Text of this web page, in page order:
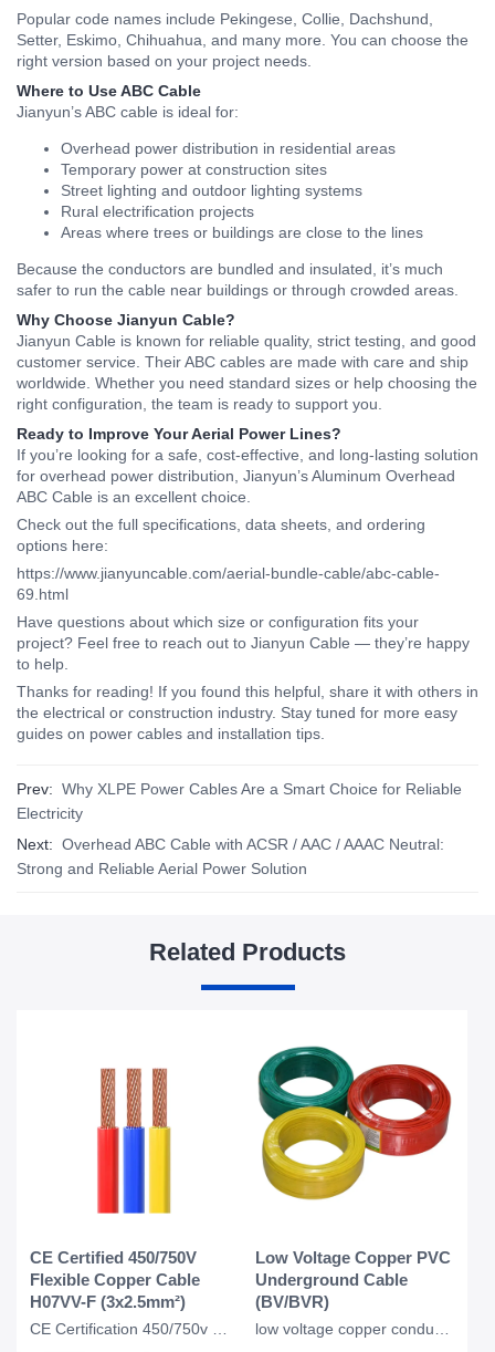
Popular code names include Pekingese, Collie, Dachshund,
Setter, Eskimo, Chihuahua, and many more. You can choose the
right version based on your project needs.
Where to Use ABC Cable
Jianyun’s ABC cable is ideal for:
Overhead power distribution in residential areas
Temporary power at construction sites
Street lighting and outdoor lighting systems
Rural electrification projects
Areas where trees or buildings are close to the lines
Because the conductors are bundled and insulated, it’s much
safer to run the cable near buildings or through crowded areas.
Why Choose Jianyun Cable?
Jianyun Cable is known for reliable quality, strict testing, and good
customer service. Their ABC cables are made with care and ship
worldwide. Whether you need standard sizes or help choosing the
right configuration, the team is ready to support you.
Ready to Improve Your Aerial Power Lines?
If you’re looking for a safe, cost-effective, and long-lasting solution
for overhead power distribution, Jianyun’s Aluminum Overhead
ABC Cable is an excellent choice.
Check out the full specifications, data sheets, and ordering
options here:
https://www.jianyuncable.com/aerial-bundle-cable/abc-cable-
69.html
Have questions about which size or configuration fits your
project? Feel free to reach out to Jianyun Cable — they’re happy
to help.
Thanks for reading! If you found this helpful, share it with others in
the electrical or construction industry. Stay tuned for more easy
guides on power cables and installation tips.
Prev: Why XLPE Power Cables Are a Smart Choice for Reliable
Electricity
Next: Overhead ABC Cable with ACSR / AAC / AAAC Neutral:
Strong and Reliable Aerial Power Solution
Related Products
CE Certified 450/750V
Flexible Copper Cable
H07VV-F (3x2.5mm²)
Low Voltage Copper PVC
Underground Cable
(BV/BVR)